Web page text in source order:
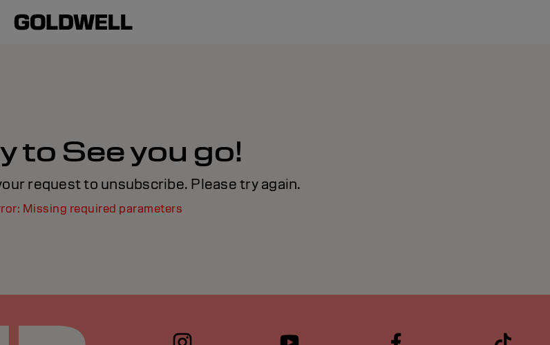
to See you go!
request to unsubscribe. Please try again.
Missing required parameters